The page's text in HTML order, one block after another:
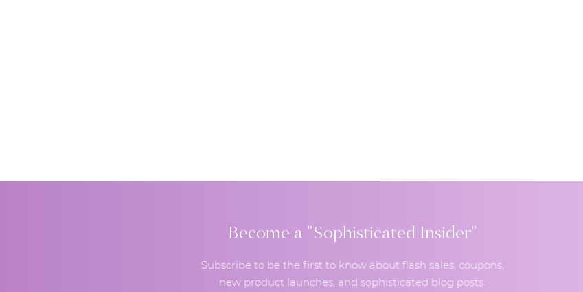
Become a "Sophisticated Insider"
Subscribe to be the first to know about flash sales, coupons,
new product launches, and sophisticated blog posts.